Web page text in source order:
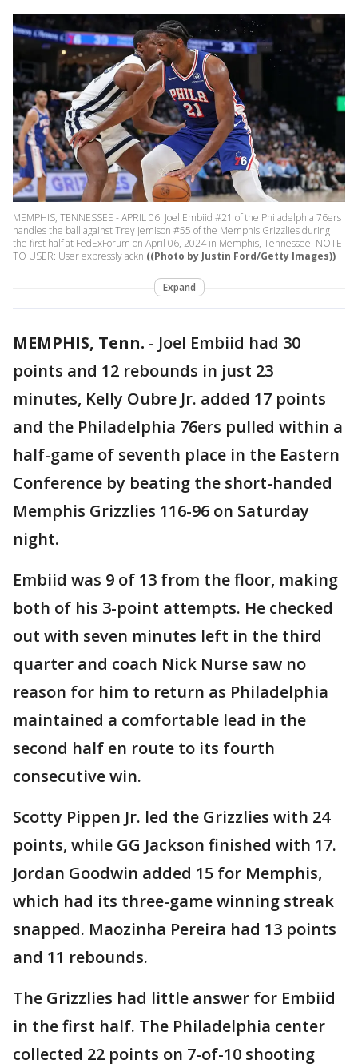
MEMPHIS, TENNESSEE - APRIL 06: Joel Embiid #21 of the Philadelphia 76ers
handles the ball against Trey Jemison #55 of the Memphis Grizzlies during
the first half at FedExForum on April 06, 2024 in Memphis, Tennessee. NOTE
TO USER: User expressly ackn ((Photo by Justin Ford/Getty Images))
Expand
MEMPHIS, Tenn. - Joel Embiid had 30
points and 12 rebounds in just 23
minutes, Kelly Oubre Jr. added 17 points
and the Philadelphia 76ers pulled within a
half-game of seventh place in the Eastern
Conference by beating the short-handed
Memphis Grizzlies 116-96 on Saturday
night.
Embiid was 9 of 13 from the floor, making
both of his 3-point attempts. He checked
out with seven minutes left in the third
quarter and coach Nick Nurse saw no
reason for him to return as Philadelphia
maintained a comfortable lead in the
second half en route to its fourth
consecutive win.
Scotty Pippen Jr. led the Grizzlies with 24
points, while GG Jackson finished with 17.
Jordan Goodwin added 15 for Memphis,
which had its three-game winning streak
snapped. Maozinha Pereira had 13 points
and 11 rebounds.
The Grizzlies had little answer for Embiid
in the first half. The Philadelphia center
collected 22 points on 7-of-10 shooting